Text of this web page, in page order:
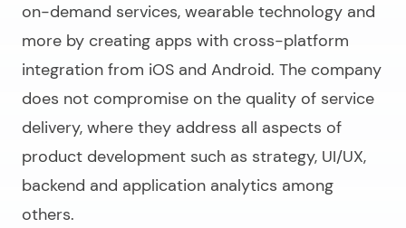
on-demand services, wearable technology and
more by creating apps with cross-platform
integration from iOS and Android. The company
does not compromise on the quality of service
delivery, where they address all aspects of
product development such as strategy, UI/UX,
backend and application analytics among
others.